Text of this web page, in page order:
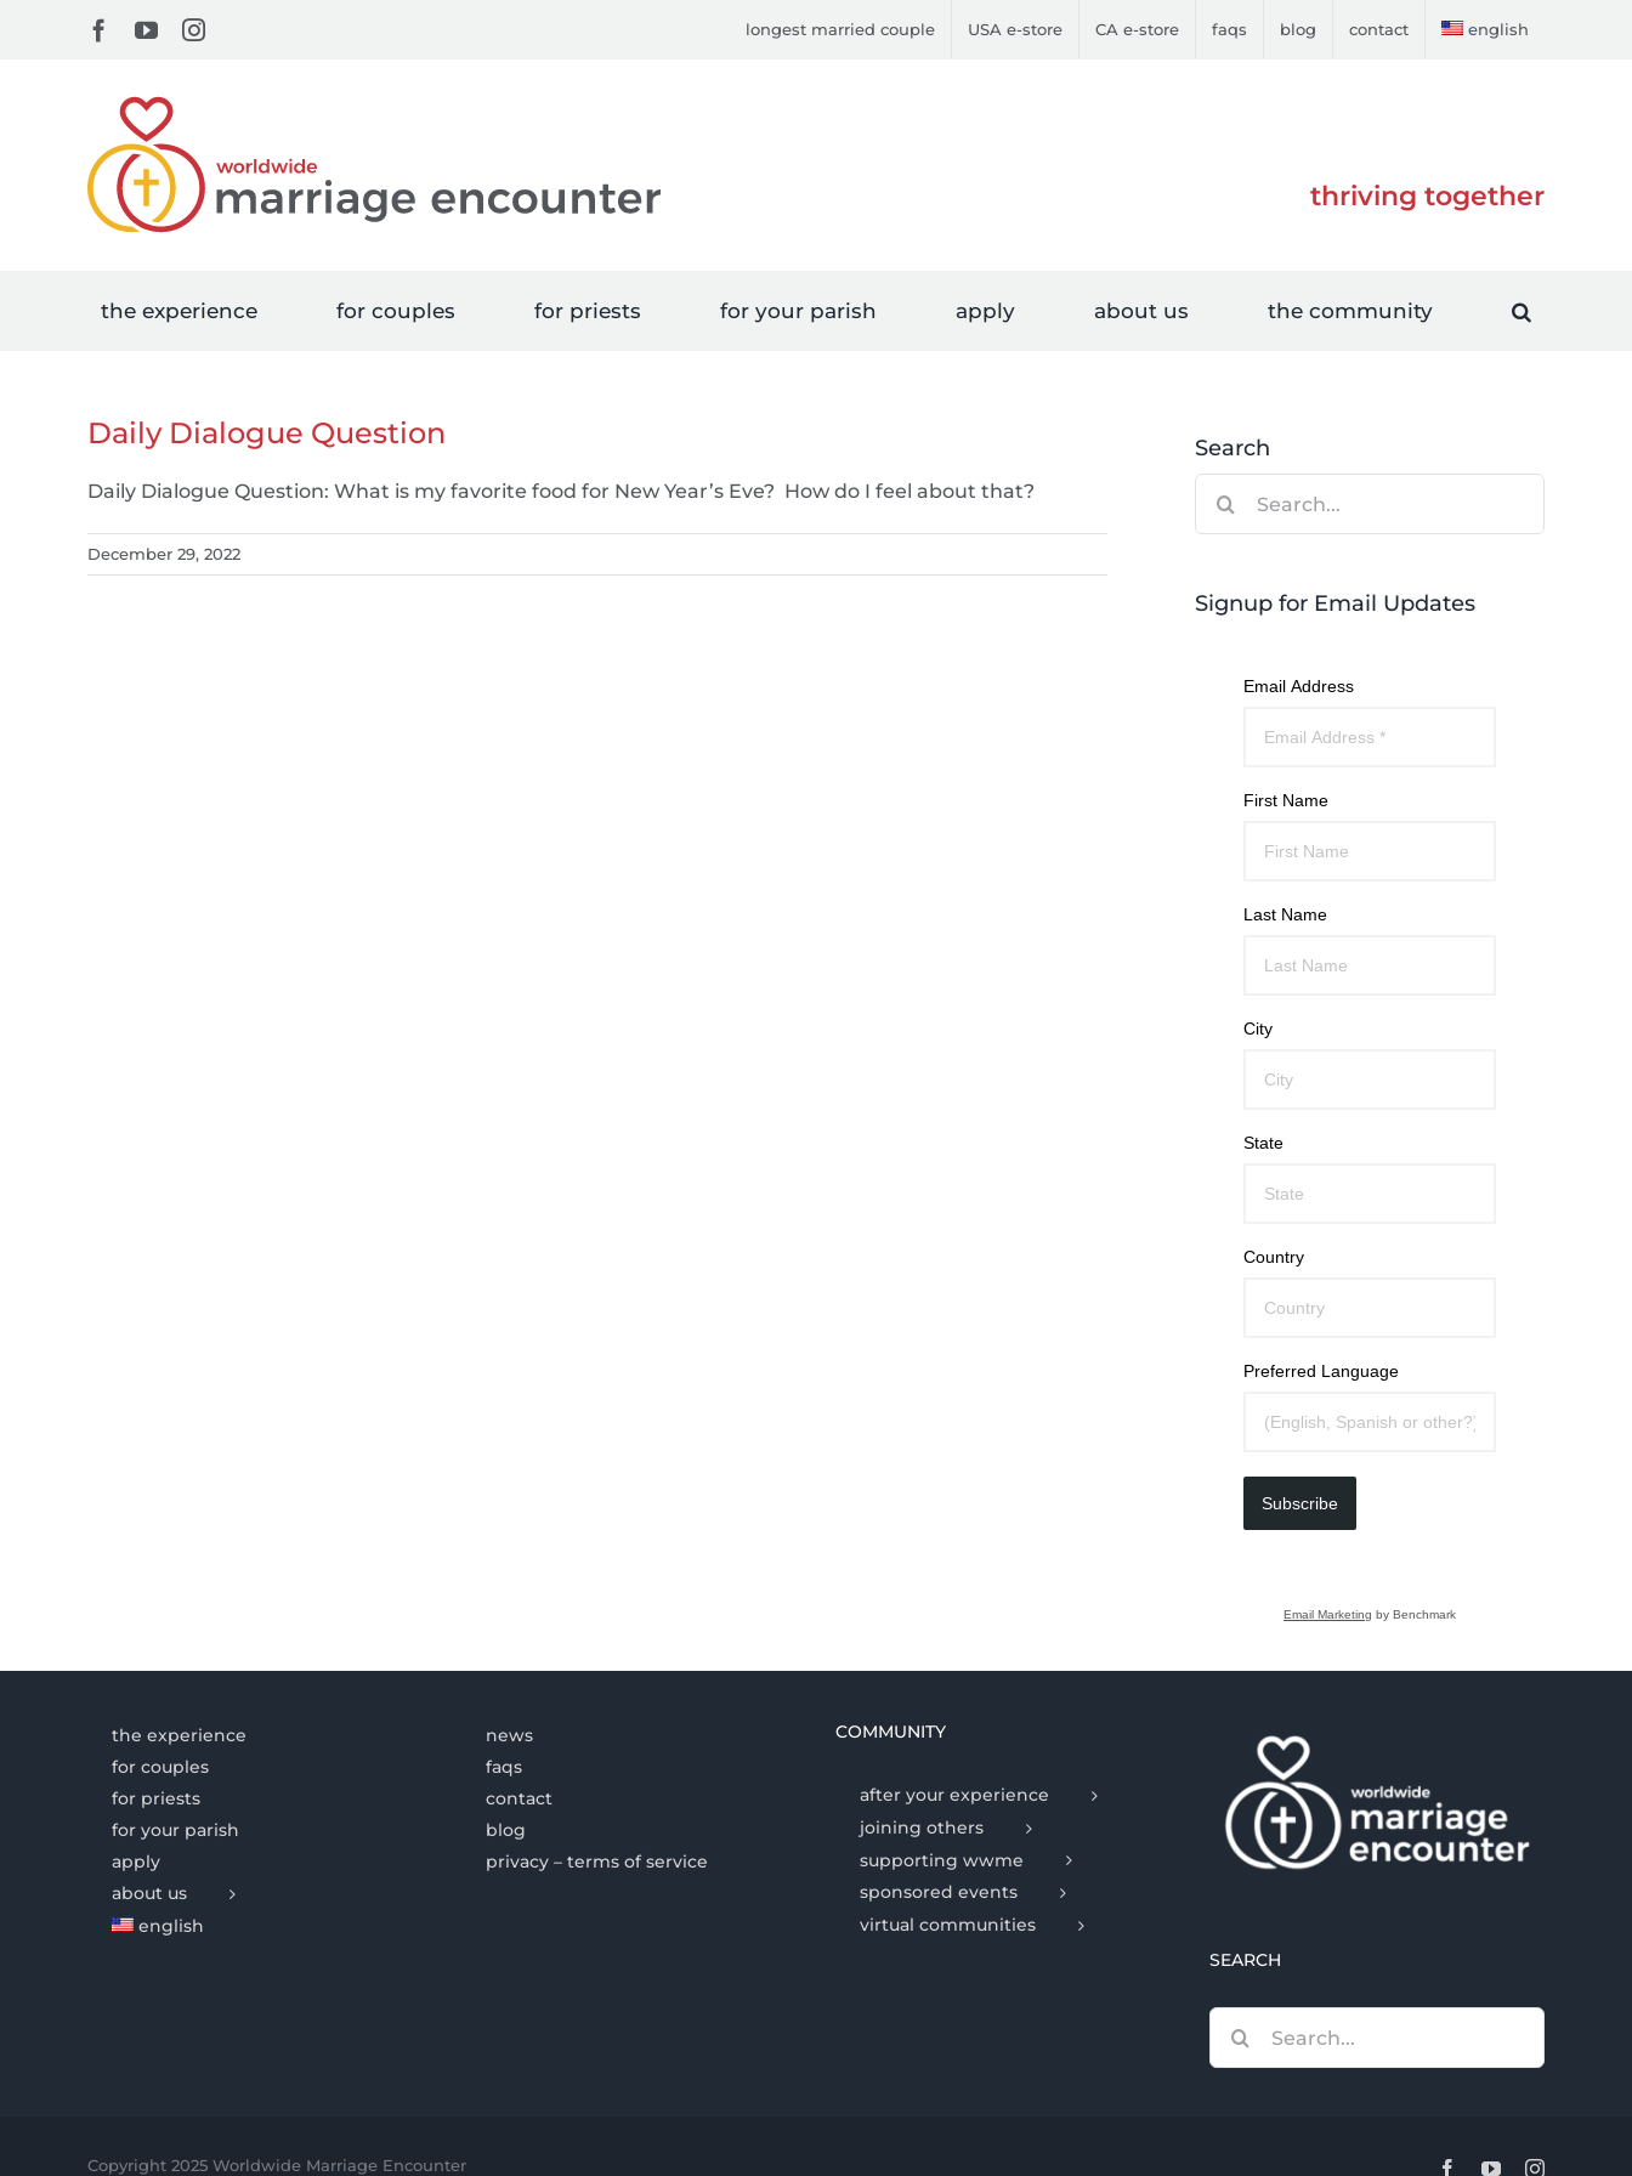
Facebook
YouTubeInstagram longest married couple USA e-store CA e-store faqs blog contact english
thriving together
the experience for couples for priests for your parish apply about us the community
Daily Dialogue Question
Daily Dialogue Question: What is my favorite food for New Year’s Eve? How do I feel about that?
December 29, 2022
Search
Signup for Email Updates
Email Address
First Name
Last Name
City
State
Country
Preferred Language
Subscribe
Email Marketing by Benchmark
the experience
for couples
for priests
for your parish
apply
about us
english
news
faqs
contact
blog
privacy – terms of service
COMMUNITY
after your experience
joining others
supporting wwme
sponsored events
virtual communities
SEARCH
for:
Copyright 2025 Worldwide Marriage Encounter FacebookYouTubeInstagram